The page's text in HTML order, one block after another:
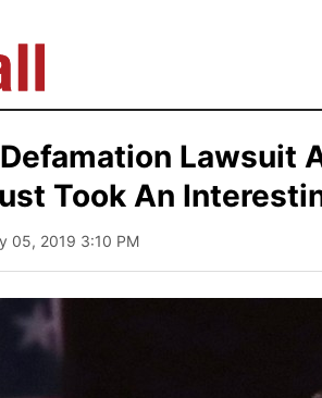
Lawsuit
Took An
05, 2019 3:10 PM